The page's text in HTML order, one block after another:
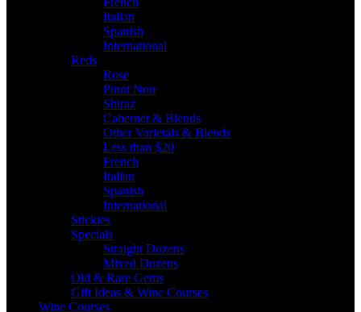
Italian
Spanish
International
Reds
Rose
Pinot Noir
Shiraz
Cabernet & Blends
Other Varietals & Blends
Less than $20
French
Italian
Spanish
International
Stickies
Specials
Straight Dozens
Mixed Dozens
Old & Rare Gems
Gift Ideas & Wine Courses
Wine Courses